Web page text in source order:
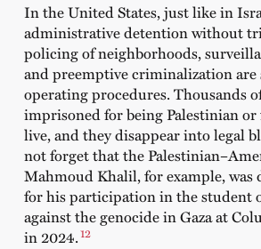
In the United States, just like in
administrative detention without
policing of neighborhoods,
and preemptive criminalization are
operating procedures. Thousands
imprisoned for being Palestinian
live, and they disappear into legal
not forget that the
Mahmoud Khalil, for example, was
for his participation in the student
against the genocide in Gaza at
in 2024.12